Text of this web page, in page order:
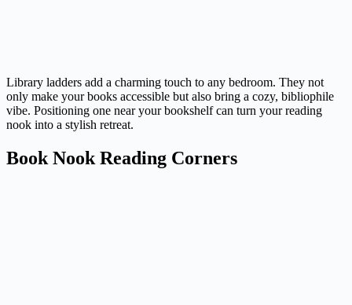
Library ladders add a charming touch to any bedroom. They not
only make your books accessible but also bring a cozy, bibliophile
vibe. Positioning one near your bookshelf can turn your reading
nook into a stylish retreat.
Book Nook Reading Corners